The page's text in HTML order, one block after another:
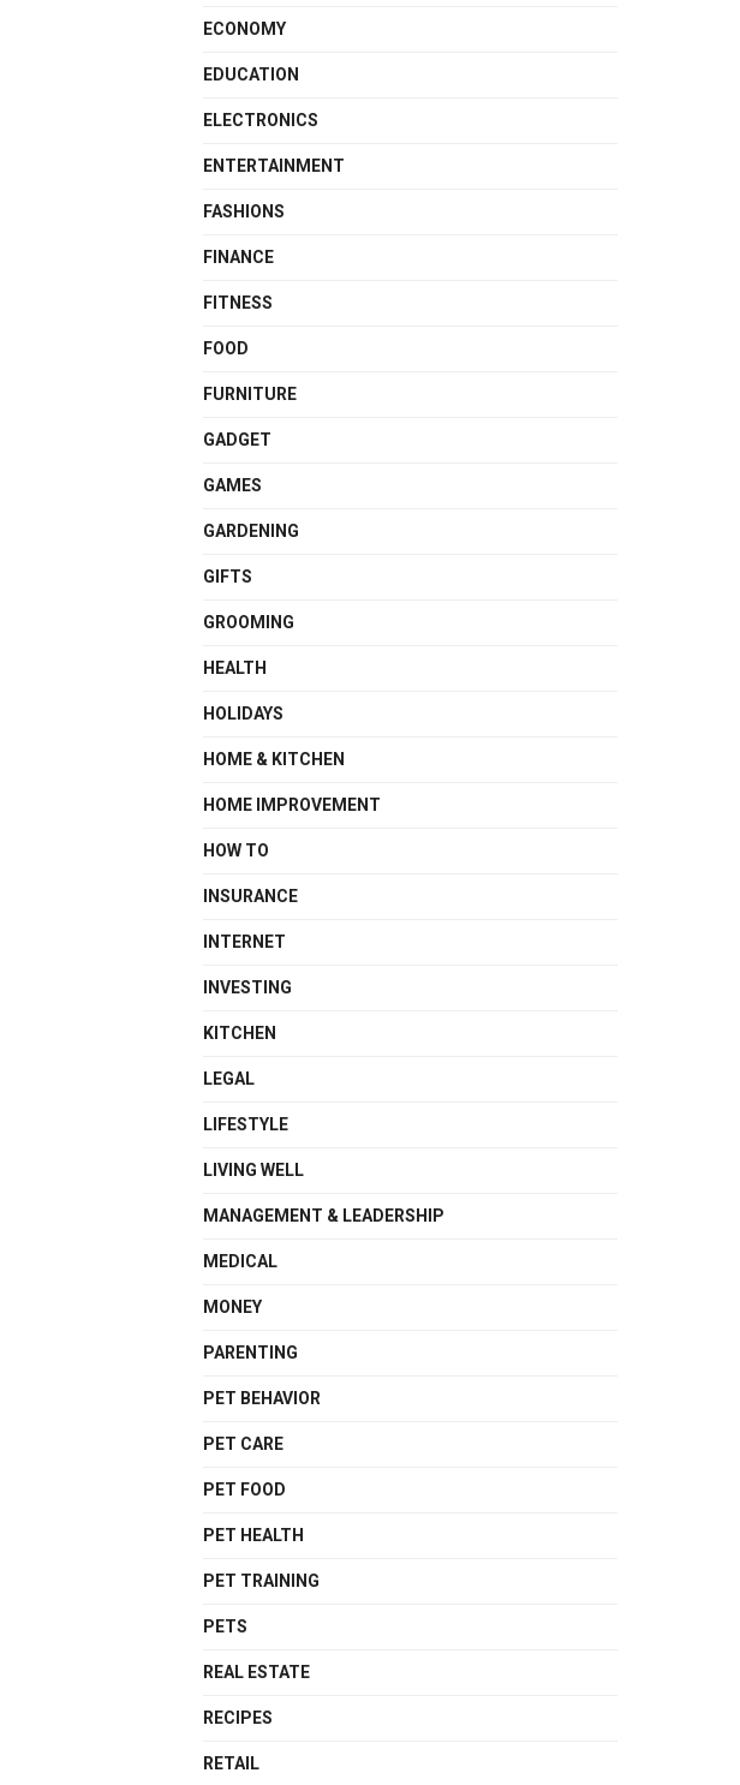
ECONOMY
EDUCATION
ELECTRONICS
ENTERTAINMENT
FASHIONS
FINANCE
FITNESS
FOOD
FURNITURE
GADGET
GAMES
GARDENING
GIFTS
GROOMING
HEALTH
HOLIDAYS
HOME & KITCHEN
HOME IMPROVEMENT
HOW TO
INSURANCE
INTERNET
INVESTING
KITCHEN
LEGAL
LIFESTYLE
LIVING WELL
MANAGEMENT & LEADERSHIP
MEDICAL
MONEY
PARENTING
PET BEHAVIOR
PET CARE
PET FOOD
PET HEALTH
PET TRAINING
PETS
REAL ESTATE
RECIPES
RETAIL